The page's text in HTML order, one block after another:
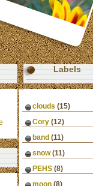
Labels
clouds (15)
Cory (12)
band (11)
snow (11)
PEHS (8)